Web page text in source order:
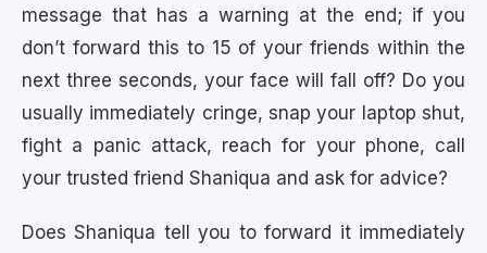
message that has a warning at the end; if you
don’t forward this to 15 of your friends within the
next three seconds, your face will fall off? Do you
usually immediately cringe, snap your laptop shut,
fight a panic attack, reach for your phone, call
your trusted friend Shaniqua and ask for advice?
Does Shaniqua tell you to forward it immediately